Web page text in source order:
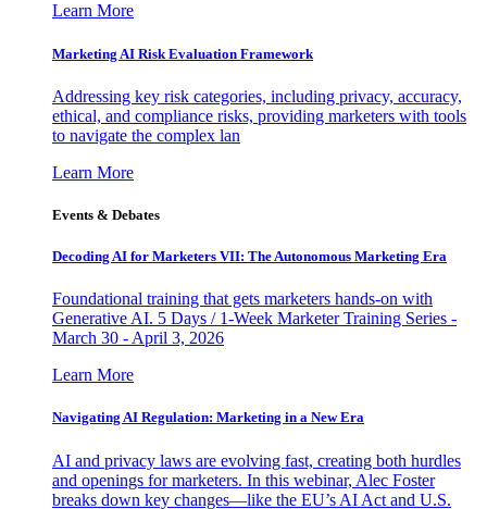
Learn More
Marketing AI Risk Evaluation Framework
Addressing key risk categories, including privacy, accuracy,
ethical, and compliance risks, providing marketers with tools
to navigate the complex lan
Learn More
Events & Debates
Decoding AI for Marketers VII: The Autonomous Marketing Era
Foundational training that gets marketers hands-on with
Generative AI. 5 Days / 1-Week Marketer Training Series -
March 30 - April 3, 2026
Learn More
Navigating AI Regulation: Marketing in a New Era
AI and privacy laws are evolving fast, creating both hurdles
and openings for marketers. In this webinar, Alec Foster
breaks down key changes—like the EU’s AI Act and U.S.